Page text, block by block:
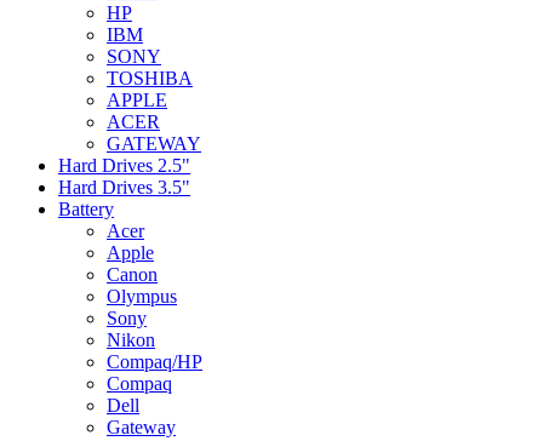
HP
IBM
SONY
TOSHIBA
APPLE
ACER
GATEWAY
Hard Drives 2.5"
Hard Drives 3.5"
Battery
Acer
Apple
Canon
Olympus
Sony
Nikon
Compaq/HP
Compaq
Dell
Gateway